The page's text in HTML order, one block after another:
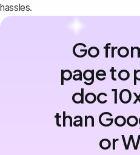
hassles.
Go
page to
doc
than
or